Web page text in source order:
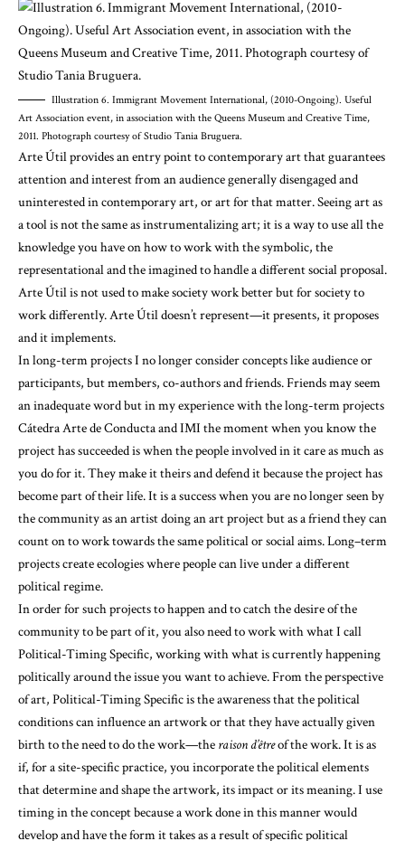
Illustration 6. Immigrant Movement International, (2010-Ongoing). Useful
Art Association event, in association with the Queens Museum and Creative Time,
2011. Photograph courtesy of Studio Tania Bruguera.
Arte Útil provides an entry point to contemporary art that guarantees
attention and interest from an audience generally disengaged and
uninterested in contemporary art, or art for that matter. Seeing art as
a tool is not the same as instrumentalizing art; it is a way to use all the
knowledge you have on how to work with the symbolic, the
representational and the imagined to handle a different social proposal.
Arte Útil is not used to make society work better but for society to
work differently. Arte Útil doesn’t represent—it presents, it proposes
and it implements.
In long-term projects I no longer consider concepts like audience or
participants, but members, co-authors and friends. Friends may seem
an inadequate word but in my experience with the long-term projects
Cátedra Arte de Conducta and IMI the moment when you know the
project has succeeded is when the people involved in it care as much as
you do for it. They make it theirs and defend it because the project has
become part of their life. It is a success when you are no longer seen by
the community as an artist doing an art project but as a friend they can
count on to work towards the same political or social aims. Long–term
projects create ecologies where people can live under a different
political regime.
In order for such projects to happen and to catch the desire of the
community to be part of it, you also need to work with what I call
Political-Timing Specific, working with what is currently happening
politically around the issue you want to achieve. From the perspective
of art, Political-Timing Specific is the awareness that the political
conditions can influence an artwork or that they have actually given
birth to the need to do the work—the raison d’êtreof the work. It is as
if, for a site-specific practice, you incorporate the political elements
that determine and shape the artwork, its impact or its meaning. I use
timing in the concept because a work done in this manner would
develop and have the form it takes as a result of specific political